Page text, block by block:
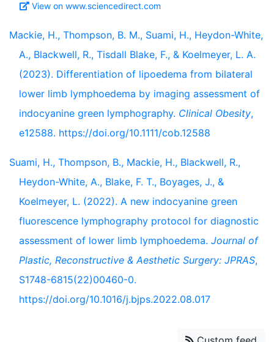
View on www.sciencedirect.com
Mackie, H., Thompson, B. M., Suami, H., Heydon-White,
A., Blackwell, R., Tisdall Blake, F., & Koelmeyer, L. A.
(2023). Differentiation of lipoedema from bilateral
lower limb lymphoedema by imaging assessment of
indocyanine green lymphography. Clinical Obesity,
e12588. https://doi.org/10.1111/cob.12588
Suami, H., Thompson, B., Mackie, H., Blackwell, R.,
Heydon-White, A., Blake, F. T., Boyages, J., &
Koelmeyer, L. (2022). A new indocyanine green
fluorescence lymphography protocol for diagnostic
assessment of lower limb lymphoedema. Journal of
Plastic, Reconstructive & Aesthetic Surgery: JPRAS,
S1748-6815(22)00460-0.
https://doi.org/10.1016/j.bjps.2022.08.017